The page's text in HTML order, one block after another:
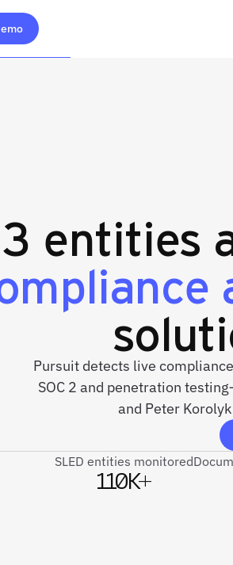
3 entities
Pursuit detects live
SOC 2 and penetration
and Peter
SLED entities monitored
110K+